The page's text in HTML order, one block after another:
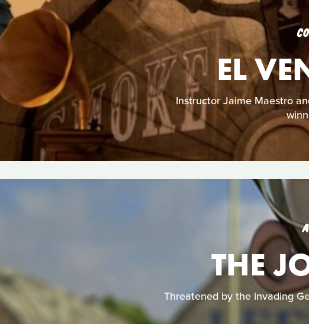
EL
Instructor Jaime Maestro
THE
Threatened by the invading